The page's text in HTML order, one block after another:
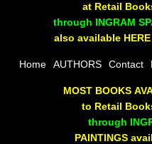
Rumors About God
The Joy of Painting
A Brushing of Color
Canary Hill
at Retail
through INGRAM
also available HERE
Home AUTHORS Contact
MOST BOOKS
to Retail
through
PAINTINGS